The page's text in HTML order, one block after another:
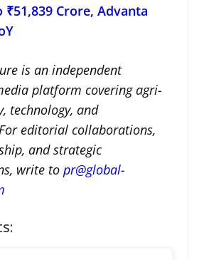
₹51,839 Crore, Advanta
is an independent
platform covering agri-
technology, and
editorial collaborations,
and strategic
write to pr@global-